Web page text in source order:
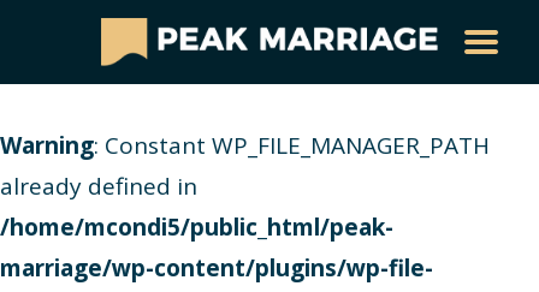
Warning: Constant WP_FILE_MANAGER_PATH
already defined in
/home/mcondi5/public_html/peak-
marriage/wp-content/plugins/wp-file-